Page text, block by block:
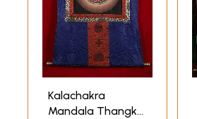
Kalachakra
Mandala Thangka